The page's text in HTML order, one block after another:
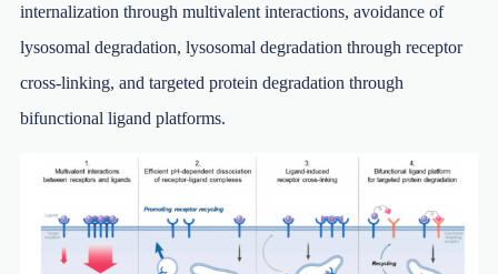
internalization through multivalent interactions, avoidance of
lysosomal degradation, lysosomal degradation through receptor
cross-linking, and targeted protein degradation through
bifunctional ligand platforms.